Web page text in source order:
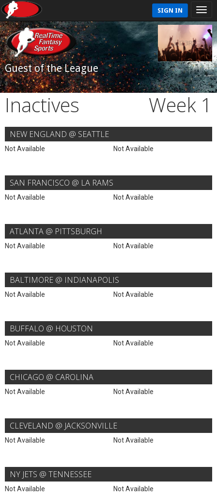
SIGN IN
Guest of the League
Inactives Week 1
NEW ENGLAND @ SEATTLE
Not Available Not Available
SAN FRANCISCO @ LA RAMS
Not Available Not Available
ATLANTA @ PITTSBURGH
Not Available Not Available
BALTIMORE @ INDIANAPOLIS
Not Available Not Available
BUFFALO @ HOUSTON
Not Available Not Available
CHICAGO @ CAROLINA
Not Available Not Available
CLEVELAND @ JACKSONVILLE
Not Available Not Available
NY JETS @ TENNESSEE
Not Available Not Available